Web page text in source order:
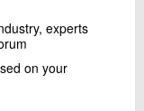
experts
on your